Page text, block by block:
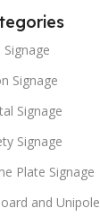
Signage
Signage
Signage
Signage
Plate Signage
and Unipole